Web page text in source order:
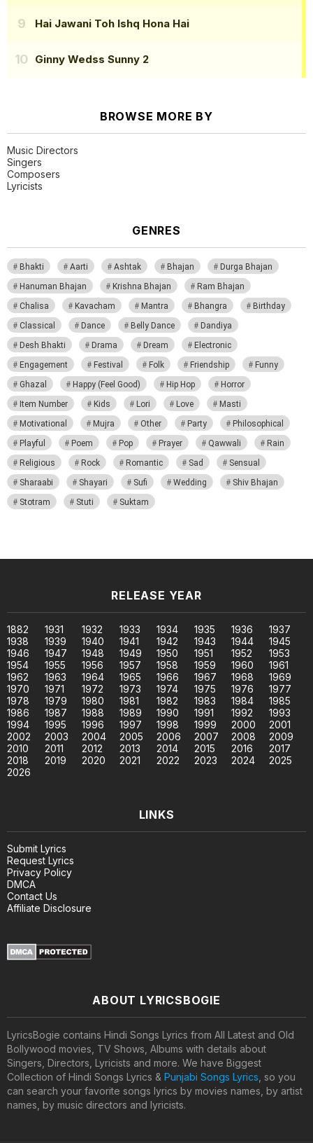
Hai Jawani Toh Ishq Hona Hai
Ginny Wedss Sunny 2
BROWSE MORE BY
Music Directors
Singers
Composers
Lyricists
GENRES
Bhakti Aarti Ashtak Bhajan
Durga Bhajan
Hanuman Bhajan
Krishna Bhajan
Ram Bhajan
Chalisa
Kavacham Mantra Bhangra
Birthday
Classical
Dance Belly Dance
Dandiya
Desh Bhakti
Drama Dream
Electronic
Engagement
Festival Folk Friendship
Funny
Ghazal
Happy (Feel Good) Hip Hop
Horror
Item Number
Kids Lori Love
Masti
Motivational
Mujra Other Party
Philosophical
Playful
Poem Pop Prayer Qawwali
Rain
Religious
Rock Romantic Sad
Sensual
Sharaabi
Shayari Sufi Wedding
Shiv Bhajan
Stotram
Stuti Suktam
RELEASE YEAR
1882 1931 1932 1933 1934 1935 1936
1937
1938
1939 1940 1941 1942 1943 1944
1945
1946
1947 1948 1949 1950 1951 1952
1953
1954
1955 1956 1957 1958 1959 1960
1961
1962
1963 1964 1965 1966 1967 1968
1969
1970
1971 1972 1973 1974 1975 1976
1977
1978
1979 1980 1981 1982 1983 1984
1985
1986
1987 1988 1989 1990 1991 1992
1993
1994
1995 1996 1997 1998 1999 2000
2001
2002
2003 2004 2005 2006 2007 2008
2009
2010
2011 2012 2013 2014 2015 2016
2017
2018
2019 2020 2021 2022 2023 2024
2025
2026
LINKS
Submit Lyrics
Request Lyrics
Privacy Policy
DMCA
Contact Us
Affiliate Disclosure
ABOUT LYRICSBOGIE
LyricsBogie contains Hindi Songs Lyrics from All Latest and Old
Bollywood movies, TV Shows, Albums with details about
Singers, Directors, Lyricists and more. We have Biggest
Collection of Hindi Songs Lyrics & Punjabi Songs Lyrics , so you
can search your favorite songs lyrics by movies names, by artist
names, by music directors and lyricists.